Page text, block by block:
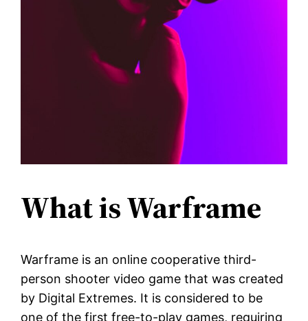
What is Warframe
Warframe is an online cooperative third-
person shooter video game that was created
by Digital Extremes. It is considered to be
one of the first free-to-play games, requiring